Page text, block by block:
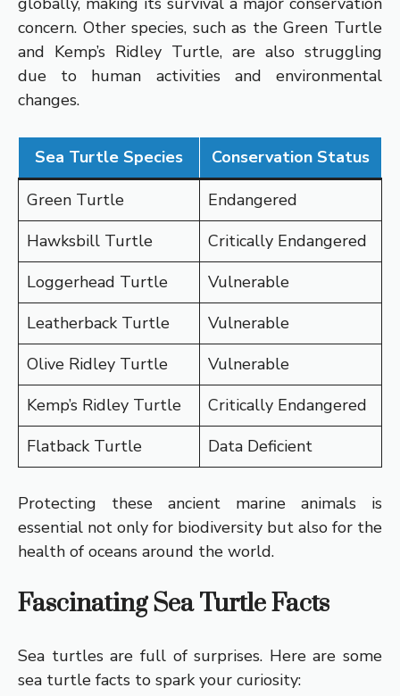
concern. Other species, such as the Green Turtle
and Kemp’s Ridley Turtle, are also struggling
due to human activities and environmental
changes.
Sea Turtle Species
Conservation Status
Green Turtle
Endangered
Hawksbill Turtle
Critically Endangered
Loggerhead Turtle
Vulnerable
Leatherback Turtle
Vulnerable
Olive Ridley Turtle
Vulnerable
Kemp’s Ridley Turtle
Critically Endangered
Flatback Turtle
Data Deficient
Protecting these ancient marine animals is
essential not only for biodiversity but also for the
health of oceans around the world.
Fascinating Sea Turtle Facts
Sea turtles are full of surprises. Here are some
sea turtle facts to spark your curiosity: